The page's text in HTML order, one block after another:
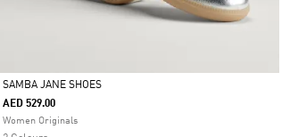
Selected
SAMBA JANE SHOES
AED 529.00
Women Originals